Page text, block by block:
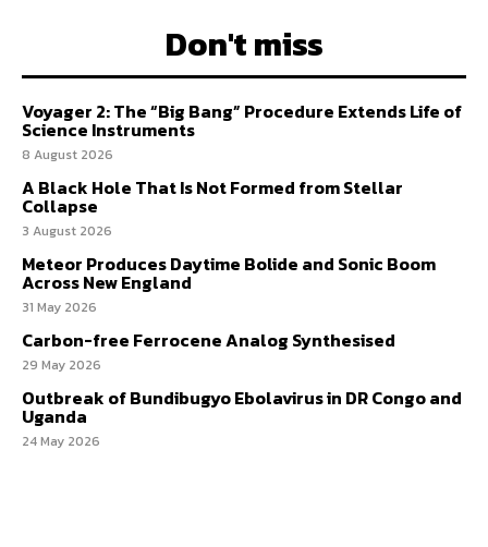
Don't miss
Voyager 2: The “Big Bang” Procedure Extends Life of
Science Instruments
8 August 2026
A Black Hole That Is Not Formed from Stellar
Collapse
3 August 2026
Meteor Produces Daytime Bolide and Sonic Boom
Across New England
31 May 2026
Carbon-free Ferrocene Analog Synthesised
29 May 2026
Outbreak of Bundibugyo Ebolavirus in DR Congo and
Uganda
24 May 2026